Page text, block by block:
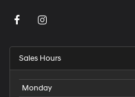
Sales Hours
Monday